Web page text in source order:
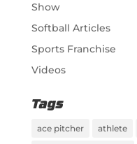
Show
Softball Articles
Sports Franchise
Videos
Tags
ace pitcher athlete